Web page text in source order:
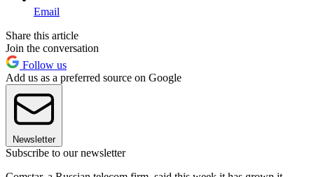
Email
Share this article
Join the conversation
Follow us
Add us as a preferred source on Google
Newsletter
Subscribe to our newsletter